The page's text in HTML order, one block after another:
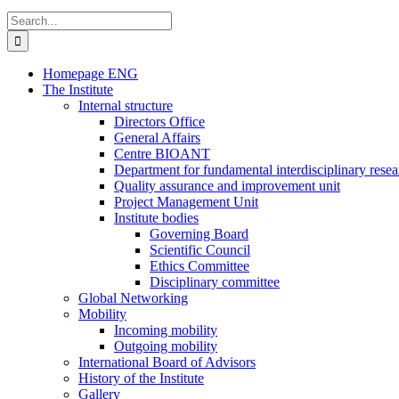
Search
for:
Homepage ENG
The Institute
Internal structure
Directors Office
General Affairs
Centre BIOANT
Department for fundamental interdisciplinary
Quality assurance and improvement unit
Project Management Unit
Institute bodies
Governing Board
Scientific Council
Ethics Committee
Disciplinary committee
Global Networking
Mobility
Incoming mobility
Outgoing mobility
International Board of Advisors
History of the Institute
Gallery